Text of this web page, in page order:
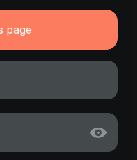
page